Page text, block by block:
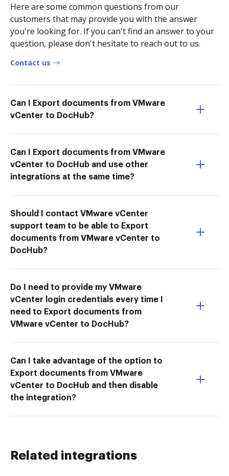
Here are some common questions from our
customers that may provide you with the answer
you're looking for. If you can't find an answer to your
question, please don't hesitate to reach out to us.
Contact us
Can I Export documents from VMware
vCenter to DocHub?
Can I Export documents from VMware
vCenter to DocHub and use other
integrations at the same time?
Should I contact VMware vCenter
support team to be able to Export
documents from VMware vCenter to
DocHub?
Do I need to provide my VMware
vCenter login credentials every time I
need to Export documents from
VMware vCenter to DocHub?
Can I take advantage of the option to
Export documents from VMware
vCenter to DocHub and then disable
the integration?
Related integrations